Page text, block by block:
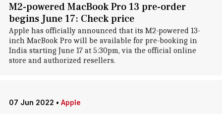
M2-powered MacBook Pro 13 pre-order
begins June 17: Check price
Apple has officially announced that its M2-powered 13-
inch MacBook Pro will be available for pre-booking in
India starting June 17 at 5:30pm, via the official online
store and authorized resellers.
07 Jun 2022 • Apple